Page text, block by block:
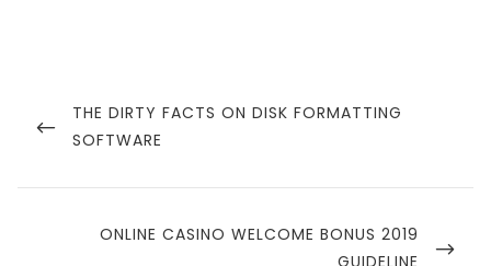
navigation
PREVIOUS
POST
THE DIRTY FACTS ON DISK FORMATTING
SOFTWARE
NEXT
ONLINE CASINO WELCOME BONUS 2019
GUIDELINE